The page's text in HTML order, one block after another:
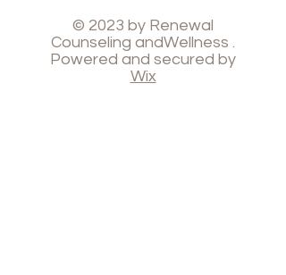
© 2023 by Renewal
Counseling andWellness .
Powered and secured by
Wix